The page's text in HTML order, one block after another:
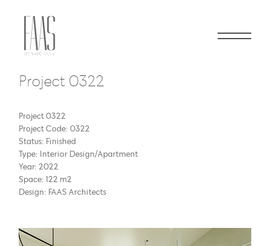
Project 0322
Project 0322
Project Code: 0322
Status: Finished
Type: Interior Design/Apartment
Year: 2022
Space: 122 m2
Design: FAAS Architects